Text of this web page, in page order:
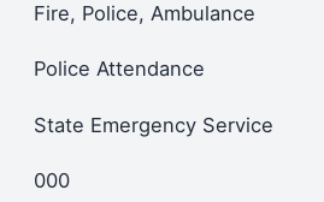
Fire, Police, Ambulance
Police Attendance
State Emergency Service
000